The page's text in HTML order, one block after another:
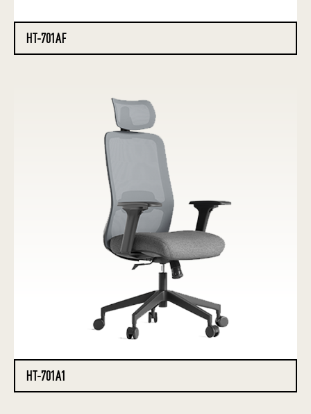
HT-701AF
HT-701A1